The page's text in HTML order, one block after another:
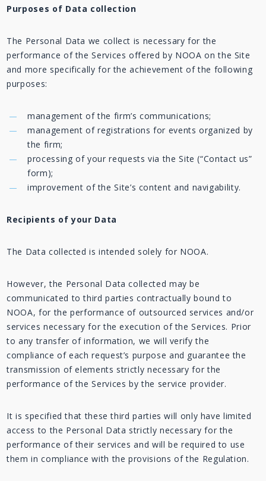
Purposes of Data collection
The Personal Data we collect is necessary for the
performance of the Services offered by NOOA on the Site
and more specifically for the achievement of the following
purposes:
management of the firm’s communications;
management of registrations for events organized by
the firm;
processing of your requests via the Site (“Contact us”
form);
improvement of the Site’s content and navigability.
Recipients of your Data
The Data collected is intended solely for NOOA.
However, the Personal Data collected may be
communicated to third parties contractually bound to
NOOA, for the performance of outsourced services and/or
services necessary for the execution of the Services. Prior
to any transfer of information, we will verify the
compliance of each request’s purpose and guarantee the
transmission of elements strictly necessary for the
performance of the Services by the service provider.
It is specified that these third parties will only have limited
access to the Personal Data strictly necessary for the
performance of their services and will be required to use
them in compliance with the provisions of the Regulation.